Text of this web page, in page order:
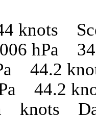
knots
hPa
44.2
44.2
knots